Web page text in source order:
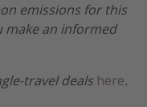
emissions for this
make an informed
travel deals here.